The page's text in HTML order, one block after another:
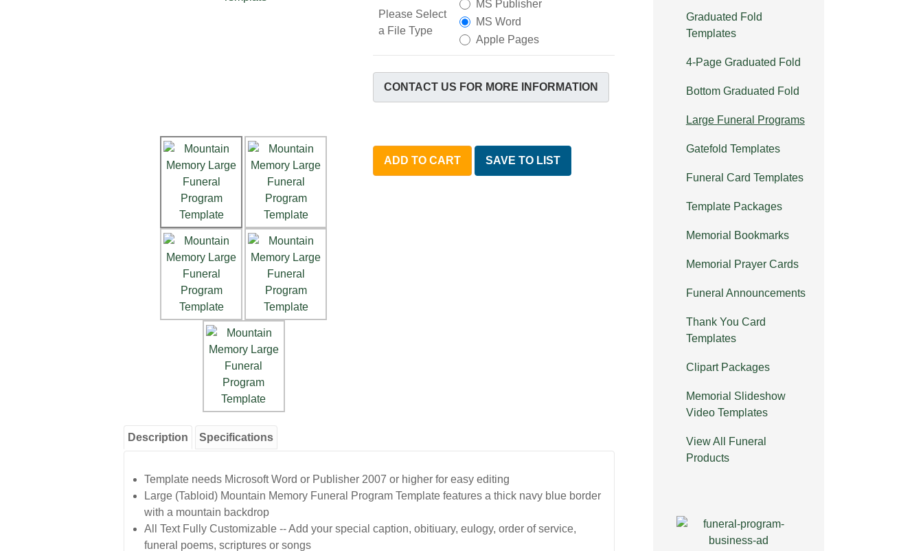
Please Select
a File Type
MS Publisher
MS Word
Apple Pages
CONTACT US FOR MORE INFORMATION
ADD TO CART SAVE TO LIST
Description Specifications
Template needs Microsoft Word or Publisher 2007 or higher for easy editing
Large (Tabloid) Mountain Memory Funeral Program Template features a thick navy blue border
with a mountain backdrop
All Text Fully Customizable -- Add your special caption, obitiuary, eulogy, order of service,
funeral poems, scriptures or songs
Graduated Fold
Templates
4-Page Graduated Fold
Bottom Graduated Fold
Large Funeral Programs
Gatefold Templates
Funeral Card Templates
Template Packages
Memorial Bookmarks
Memorial Prayer Cards
Funeral Announcements
Thank You Card
Templates
Clipart Packages
Memorial Slideshow
Video Templates
View All Funeral
Products